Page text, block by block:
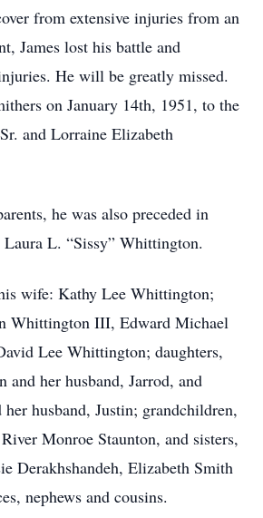
from extensive injuries from an
James lost his battle and
He will be greatly missed.
on January 14th, 1951, to the
and Lorraine Elizabeth
he was also preceded in
Laura L. “Sissy” Whittington.
wife: Kathy Lee Whittington;
Whittington III, Edward Michael
Lee Whittington; daughters,
and her husband, Jarrod, and
her husband, Justin; grandchildren,
Monroe Staunton, and sisters,
Derakhshandeh, Elizabeth Smith
nephews and cousins.